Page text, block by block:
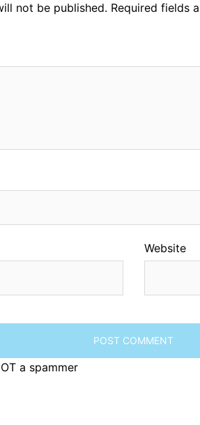
not be published. Required fields
Website
a spammer